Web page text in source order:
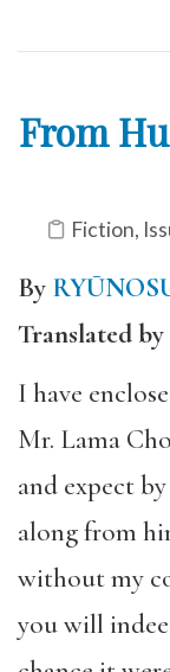
From
Fiction,
By
Translated by
I have
Mr. Lama
and expect
along from
without my
you will